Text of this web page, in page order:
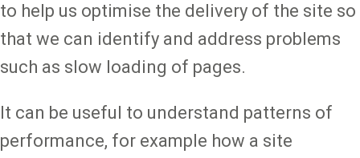
to help us optimise the delivery of the site so
that we can identify and address problems
such as slow loading of pages.
It can be useful to understand patterns of
performance, for example how a site